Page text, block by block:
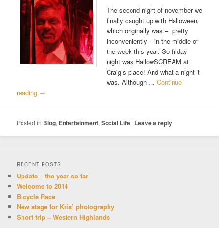
The second night of november we
finally caught up with Halloween,
which originally was – pretty
inconveniently – in the middle of
the week this year. So friday
night was HallowSCREAM at
Craig’s place! And what a night it
was. Although … Continue
reading →
Posted in Blog, Entertainment,Social Life | Leave a reply
RECENT POSTS
Update – the year so far
Welcome to 2014
Bicycle Race
New stage for Kris’ photography
Short trip – Western Highlands